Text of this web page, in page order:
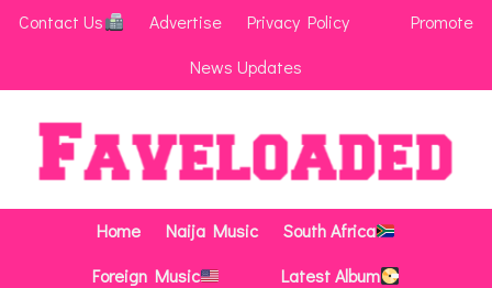
Contact Us Advertise Privacy Policy
Promote
News Updates
Home Naija Music
South Africa
Foreign Music
Latest Album